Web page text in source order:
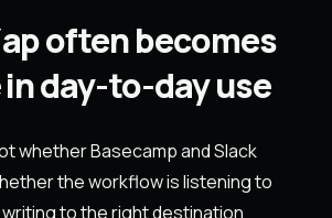
often becomes
day-to-day use
whether Basecamp and Slack
the workflow is listening to
to the right destination